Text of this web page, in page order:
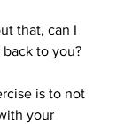
that, can I
to you?
is to not
your